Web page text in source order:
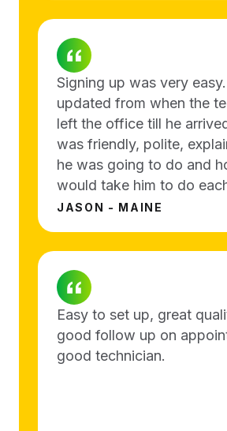
Signing up was very
updated from when the
left the office till he
was friendly, polite,
he was going to do and
would take him to do
JASON - MAINE
Easy to set up, great
good follow up on
good technician.